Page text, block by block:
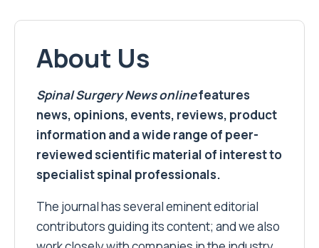
About Us
Spinal Surgery Newsonlinefeatures
news, opinions, events, reviews, product
information and a wide range of peer-
reviewed scientific material of interest to
specialist spinal professionals.
The journal has several eminent editorial
contributors guiding its content; and we also